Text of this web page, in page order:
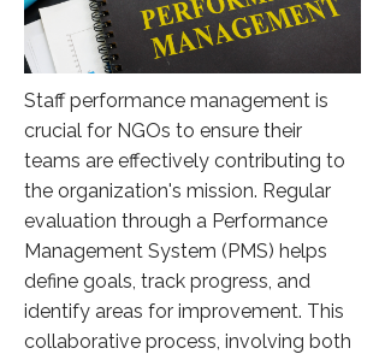
Staff performance management is
crucial for NGOs to ensure their
teams are effectively contributing to
the organization's mission. Regular
evaluation through a Performance
Management System (PMS) helps
define goals, track progress, and
identify areas for improvement. This
collaborative process, involving both